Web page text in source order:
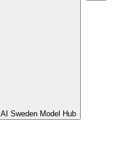
AI Sweden Model Hub